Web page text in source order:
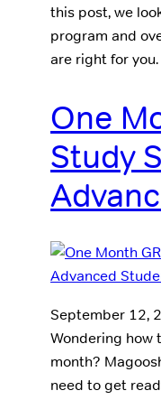
this post, we
program and
are right for you.
One
Study
September 12,
Wondering how
month?
need to get